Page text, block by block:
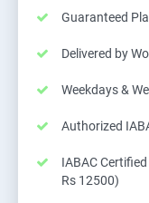
Guaranteed
Delivered by
Weekdays &
Authorized
IABAC
Rs 12500)